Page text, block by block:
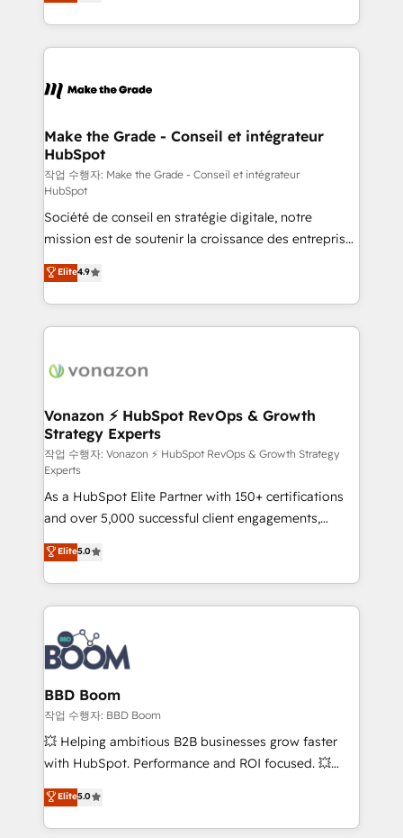
Accreditation, securely sync data across... 🔄 any
new HubSpot portal with Advanced Website and
CRM Migrations using our in-house "HubScrub" Tool.
HubSpot into a genuine growth engine. Named
HubSpot's Global Partner of the Year in 2024,
worldwide, and with over 15 years in the ecosystem,
One company, one operating model, delivering
across offices and consulting teams in the UK, USA,
Canada, Germany, France, Belgium, Singapore, and
South Africa. Certified compliant with ISO/IEC
27001:2022 and ISO 9001:2015 across all seven
international offices and 175+ employees.
Make the Grade - Conseil et intégrateur
HubSpot
작업 수행자: Make the Grade - Conseil et intégrateur
HubSpot
Société de conseil en stratégie digitale, notre
mission est de soutenir la croissance des entreprises
B2B à travers l’acquisition de nouveaux clients,
l'intégration CRM et le développement des revenus
auprès de vos comptes existants. En France et à
l'international, nous travaillons avec des ETI
delà d’une simple transformation digitale et des
➤ L’intégration de CRM et de méthodologie RevOps
pour aligner les équipes marketing, commerciales et
support client (data migration, synchronisation API,
audit et maintenance) ➤ La création de sites internet
de conversion qui transforment les visiteurs en
opportunités d'affaires ➤ La mise en place de
stratégies d'acquisition marketing (SEO, SEA,
inbound, automatisation marketing, ABM, IA,
emailing) Informations clés : - 10 ans d'expérience -
100+ intégrations CRM HubSpot réussies - 40
experts conseil - 150 certifications HubSpot
cumulées
Elite4.9
Vonazon ⚡ HubSpot RevOps & Growth
Strategy Experts
작업 수행자: Vonazon ⚡ HubSpot RevOps & Growth Strategy
Experts
As a HubSpot Elite Partner with 150+ certifications
and over 5,000 successful client engagements,
Vonazon turns marketing complexity into
measurable, scalable growth. From onboarding to
enterprise-grade campaigns, our in-house team
builds scalable strategies that drive long-term
revenue. ⚙️ HubSpot Integration & Optimization •
Seamless CRM, CMS, and automation setup •
Complex platform migrations and data cleanups •
Custom APIs and third-party integrations 📈 End-to-
End Revenue Acceleration • Lifecycle marketing and
pipeline growth programs • Sales enablement tools
and CRM optimization • Retention strategies with
Execution • 750+ onboardings and 2,000+
implementations • Deep expertise across marketing,
Elite5.0
BBD Boom
작업 수행자: BBD Boom
💥 Helping ambitious B2B businesses grow faster
with HubSpot. Performance and ROI focused. 💥
BBD Boom is the HubSpot partner that can help you
to HubSpot Better. We work with your teams to
solve all your HubSpot challenges and improve user
Elite5.0